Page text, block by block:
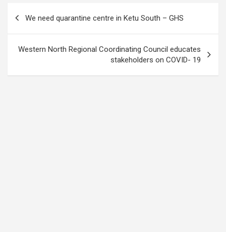
navigation
We need quarantine centre in Ketu South – GHS
Western North Regional Coordinating Council educates
stakeholders on COVID- 19